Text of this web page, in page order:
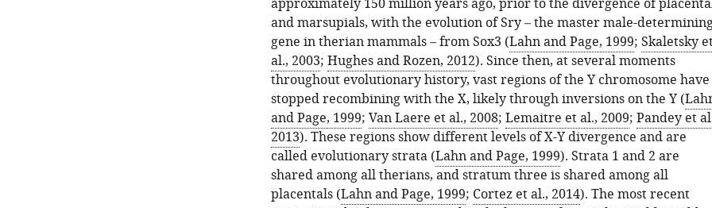
approximately 150 million years ago, prior to the divergence of
and marsupials, with the evolution of Sry – the master male-
gene in therian mammals – from Sox3 (Lahn and Page, 1999; Skaletsky
al., 2003; Hughes and Rozen, 2012). Since then, at several moments
throughout evolutionary history, vast regions of the Y chromosome have
stopped recombining with the X, likely through inversions on the Y (
and Page, 1999; Van Laere et al., 2008; Lemaitre et al., 2009; Pandey et
2013). These regions show different levels of X-Y divergence and are
called evolutionary strata (Lahn and Page, 1999). Strata 1 and 2 are
shared among all therians, and stratum three is shared among all
placentals (Lahn and Page, 1999; Cortez et al., 2014). The most recent